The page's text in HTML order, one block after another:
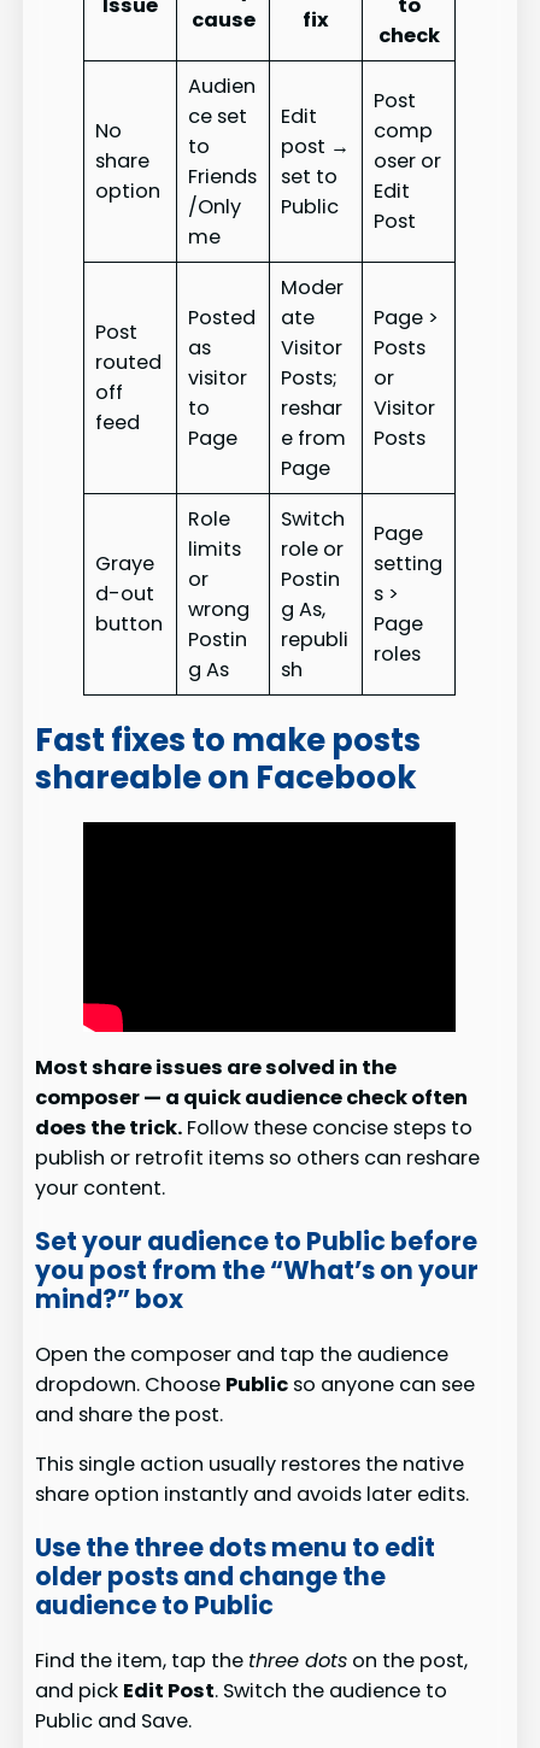
Issue
cause
fix
to
check
No
share
option
Audien
ce set
to
Friends
/Only
me
Edit
post →
set to
Public
Post
comp
oser or
Edit
Post
Post
routed
off
feed
Posted
as
visitor
to
Page
Moder
ate
Visitor
Posts;
reshar
e from
Page
Page >
Posts
or
Visitor
Posts
Graye
d-out
button
Role
limits
or
wrong
Postin
g As
Switch
role or
Postin
g As,
republi
sh
Page
setting
s >
Page
roles
Fast fixes to make posts
shareable on Facebook
Most share issues are solved in the
composer — a quick audience check often
does the trick. Follow these concise steps to
publish or retrofit items so others can reshare
your content.
Set your audience to Public before
you post from the “What’s on your
mind?” box
Open the composer and tap the audience
dropdown. Choose Public so anyone can see
and share the post.
This single action usually restores the native
share option instantly and avoids later edits.
Use the three dots menu to edit
older posts and change the
audience to Public
Find the item, tap the three dots on the post,
and pick Edit Post. Switch the audience to
Public and Save.